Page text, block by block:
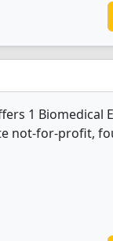
1 Biomedical
not-for-profit,